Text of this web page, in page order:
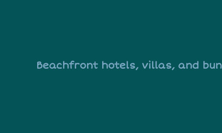
Beachfront hotels, villas, and